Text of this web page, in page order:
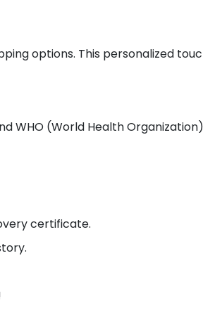
options. This personalized
WHO (World Health
certificate.